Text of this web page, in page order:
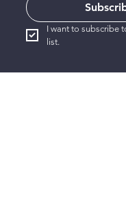
I want to subscribe
list.